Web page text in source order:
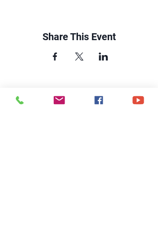
Share This Event